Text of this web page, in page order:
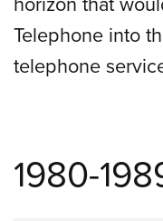
Telephone into
telephone
1980-